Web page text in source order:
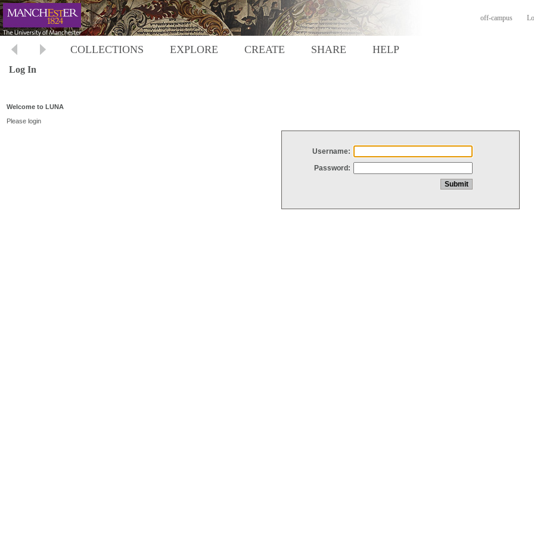
off-campus
COLLECTIONS EXPLORE CREATE SHARE HELP
Log In
Welcome to LUNA
Please login
Username:
Password: